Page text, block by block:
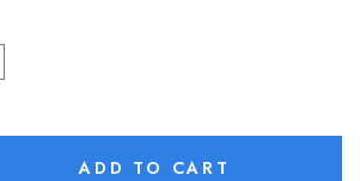
ADD TO CART